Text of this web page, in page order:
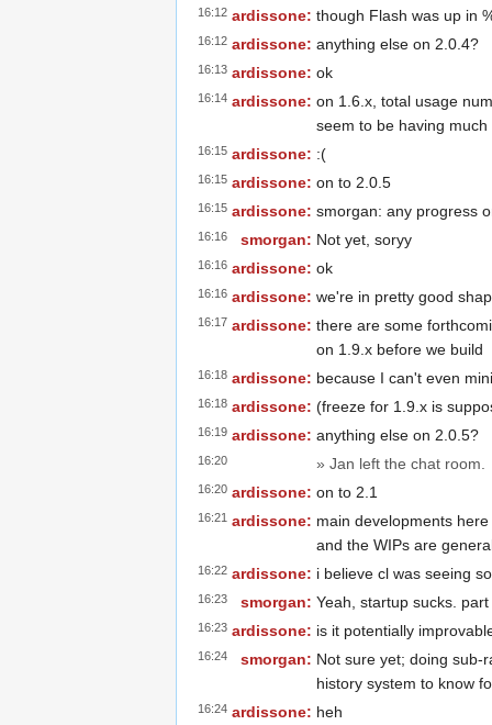
16:12 ardissone: though Flash was up in
16:12 ardissone: anything else on 2.0.4?
16:13 ardissone: ok
16:14 ardissone: on 1.6.x, total usage
seem to be having
16:15 ardissone: :(
16:15 ardissone: on to 2.0.5
16:15 ardissone: smorgan: any progress
16:16 smorgan: Not yet, soryy
16:16 ardissone: ok
16:16 ardissone: we're in pretty good
16:17 ardissone: there are some
on 1.9.x before we build
16:18 ardissone: because I can't even
16:18 ardissone: (freeze for 1.9.x is
16:19 ardissone: anything else on 2.0.5?
16:20 » Jan left the chat room.
16:20 ardissone: on to 2.1
16:21 ardissone: main developments
and the WIPs are
16:22 ardissone: i believe cl was seeing
16:23 smorgan: Yeah, startup sucks.
16:23 ardissone: is it potentially
16:24 smorgan: Not sure yet; doing sub-
history system to know
16:24 ardissone: heh